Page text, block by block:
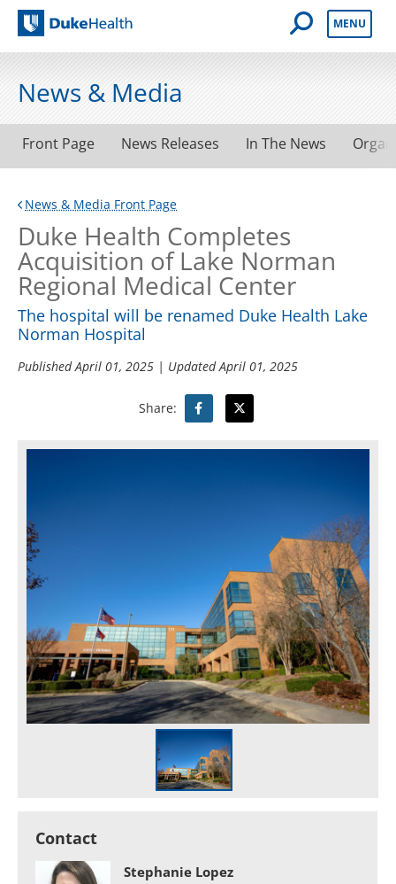
Duke Health
Open Mobile
MENU
News & Media
Front Page News Releases In The News
News & Media Front Page
Duke Health Completes
Acquisition of Lake Norman
Regional Medical Center
The hospital will be renamed Duke Health Lake
Norman Hospital
PublishedApril 01, 2025 | UpdatedApril 01, 2025
Share:
Contact
Stephanie Lopez